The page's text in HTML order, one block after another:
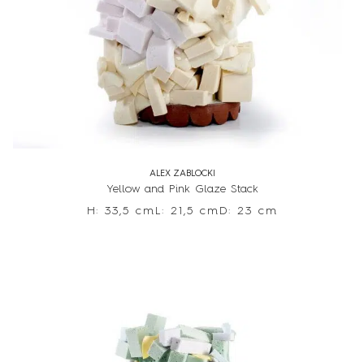
ALEX ZABLOCKI
Yellow and Pink Glaze Stack
H: 33,5 cm L: 21,5 cm D: 23 cm